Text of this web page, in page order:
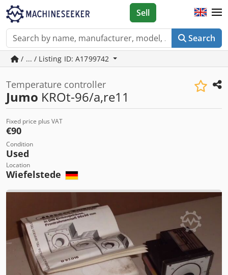
Search
Sell
/ ... / Listing ID: A1799742
Temperature controller
Jumo KROt-96/a,re11
Fixed price plus VAT
€90
Condition
Used
Location
Wiefelstede